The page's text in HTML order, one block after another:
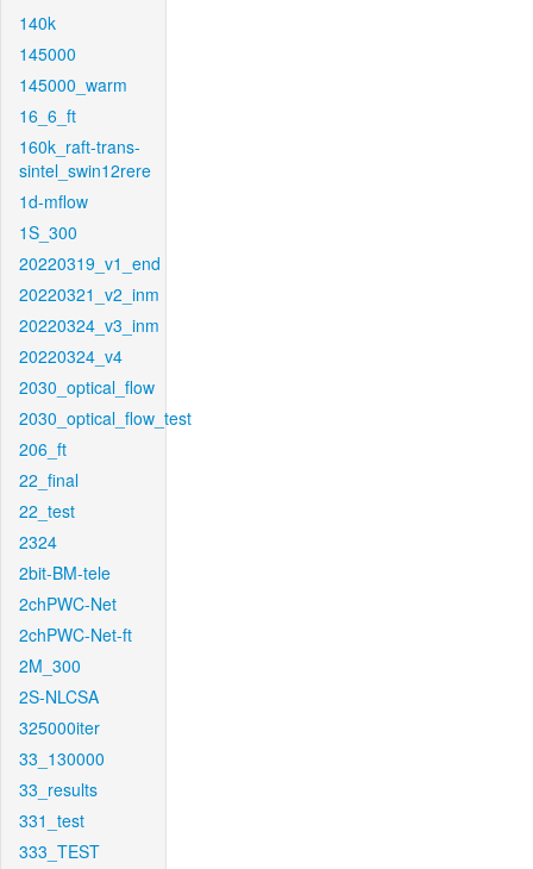
140k
145000
145000_warm
16_6_ft
160k_raft-trans-
sintel_swin12rere
1d-mflow
1S_300
20220319_v1_end
20220321_v2_inm
20220324_v3_inm
20220324_v4
2030_optical_flow
2030_optical_flow_test
206_ft
22_final
22_test
2324
2bit-BM-tele
2chPWC-Net
2chPWC-Net-ft
2M_300
2S-NLCSA
325000iter
33_130000
33_results
331_test
333_TEST